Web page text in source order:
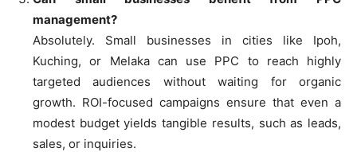
management?
Absolutely. Small businesses in cities like Ipoh,
Kuching, or Melaka can use PPC to reach highly
targeted audiences without waiting for organic
growth. ROI-focused campaigns ensure that even a
modest budget yields tangible results, such as leads,
sales, or inquiries.